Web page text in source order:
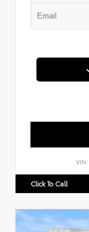
VIN:
Click To Call